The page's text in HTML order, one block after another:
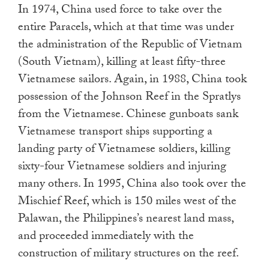
In 1974, China used force to take over the
entire Paracels, which at that time was under
the administration of the Republic of Vietnam
(South Vietnam), killing at least fifty-three
Vietnamese sailors. Again, in 1988, China took
possession of the Johnson Reef in the Spratlys
from the Vietnamese. Chinese gunboats sank
Vietnamese transport ships supporting a
landing party of Vietnamese soldiers, killing
sixty-four Vietnamese soldiers and injuring
many others. In 1995, China also took over the
Mischief Reef, which is 150 miles west of the
Palawan, the Philippines’s nearest land mass,
and proceeded immediately with the
construction of military structures on the reef.